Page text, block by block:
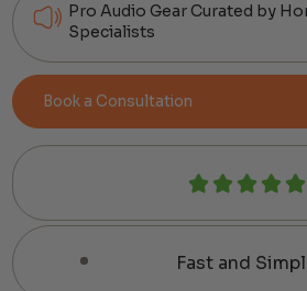
Pro Audio Gear Curated by
Specialists
Book a Consultation
Fast and